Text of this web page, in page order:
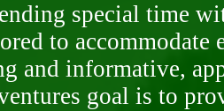
special time
to
and informative,
goal is to